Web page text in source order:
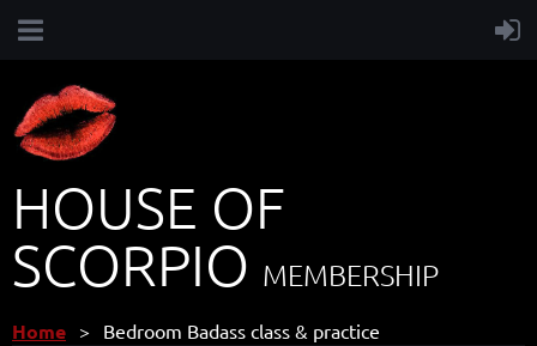
HOUSE OF
SCORPIO MEMBERSHIP
Home Bedroom Badass class & practice